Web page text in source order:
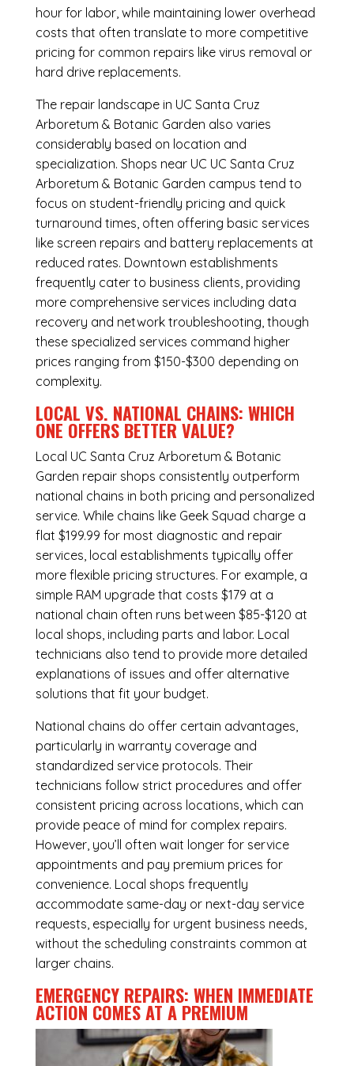
hour for labor, while maintaining lower overhead
costs that often translate to more competitive
pricing for common repairs like virus removal or
hard drive replacements.
The repair landscape in UC Santa Cruz
Arboretum & Botanic Garden also varies
considerably based on location and
specialization. Shops near UC UC Santa Cruz
Arboretum & Botanic Garden campus tend to
focus on student-friendly pricing and quick
turnaround times, often offering basic services
like screen repairs and battery replacements at
reduced rates. Downtown establishments
frequently cater to business clients, providing
more comprehensive services including data
recovery and network troubleshooting, though
these specialized services command higher
prices ranging from $150-$300 depending on
complexity.
LOCAL VS. NATIONAL CHAINS: WHICH
ONE OFFERS BETTER VALUE?
Local UC Santa Cruz Arboretum & Botanic
Garden repair shops consistently outperform
national chains in both pricing and personalized
service. While chains like Geek Squad charge a
flat $199.99 for most diagnostic and repair
services, local establishments typically offer
more flexible pricing structures. For example, a
simple RAM upgrade that costs $179 at a
national chain often runs between $85-$120 at
local shops, including parts and labor. Local
technicians also tend to provide more detailed
explanations of issues and offer alternative
solutions that fit your budget.
National chains do offer certain advantages,
particularly in warranty coverage and
standardized service protocols. Their
technicians follow strict procedures and offer
consistent pricing across locations, which can
provide peace of mind for complex repairs.
However, you’ll often wait longer for service
appointments and pay premium prices for
convenience. Local shops frequently
accommodate same-day or next-day service
requests, especially for urgent business needs,
without the scheduling constraints common at
larger chains.
EMERGENCY REPAIRS: WHEN IMMEDIATE
ACTION COMES AT A PREMIUM